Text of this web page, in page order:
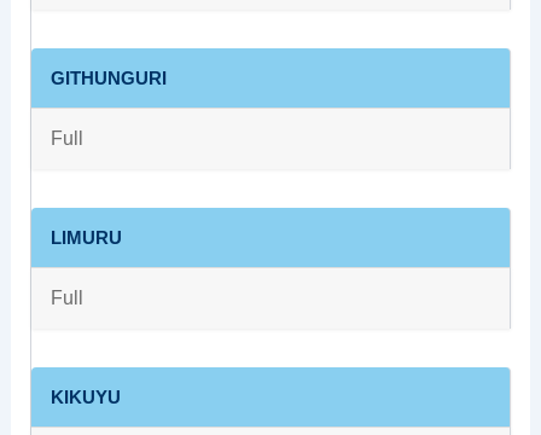
GITHUNGURI
Full
LIMURU
Full
KIKUYU